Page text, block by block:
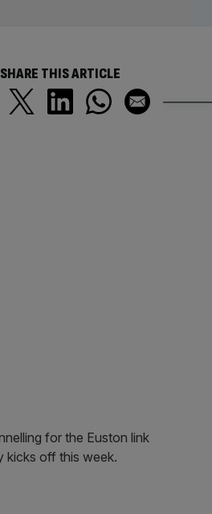
SHARE THIS ARTICLE